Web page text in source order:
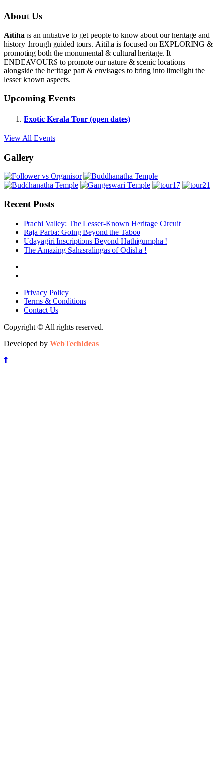
About Us
Aitiha is an initiative to get people to know about our heritage and
history through guided tours. Aitiha is focused on EXPLORING &
promoting both the monumental & cultural heritage. It
ENDEAVOURS to promote our nature & scenic locations
alongside the heritage part & envisages to bring into limelight the
lesser known aspects.
Upcoming Events
Exotic Kerala Tour (open dates)
View All Events
Gallery
Recent Posts
Prachi Valley: The Lesser-Known Heritage Circuit
Raja Parba: Going Beyond the Taboo
Udayagiri Inscriptions Beyond Hathigumpha !
The Amazing Sahasralingas of Odisha !
Privacy Policy
Terms & Conditions
Contact Us
Copyright © All rights reserved.
Developed by WebTechIdeas